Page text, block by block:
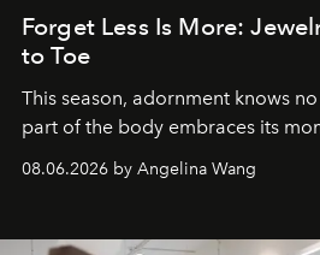
Forget Less Is More:
to Toe
This season, adornment knows
part of the body embraces its
08.06.2026 by Angelina Wang